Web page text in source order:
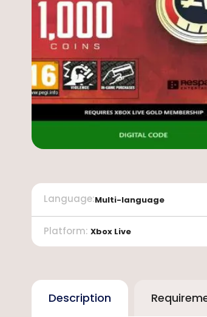
Platform: Xbox Live
Language:Multi-language
Description